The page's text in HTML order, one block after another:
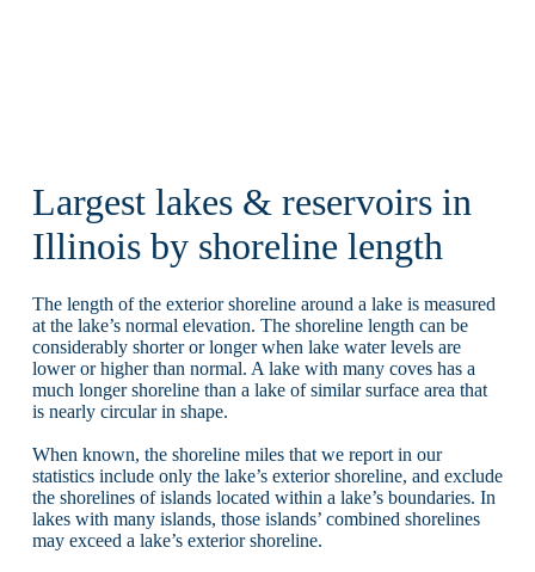
Largest lakes & reservoirs in
Illinois by shoreline length
The length of the exterior shoreline around a lake is measured
at the lake’s normal elevation. The shoreline length can be
considerably shorter or longer when lake water levels are
lower or higher than normal. A lake with many coves has a
much longer shoreline than a lake of similar surface area that
is nearly circular in shape.
When known, the shoreline miles that we report in our
statistics include only the lake’s exterior shoreline, and exclude
the shorelines of islands located within a lake’s boundaries. In
lakes with many islands, those islands’ combined shorelines
may exceed a lake’s exterior shoreline.